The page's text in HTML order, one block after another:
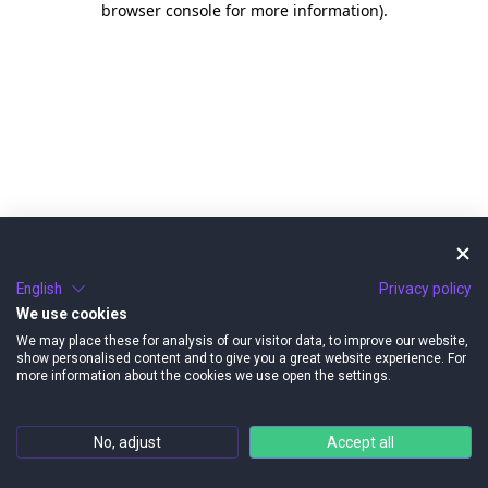
browser console for more information).
English
Privacy policy
We use cookies
We may place these for analysis of our visitor data, to improve our website,
show personalised content and to give you a great website experience. For
more information about the cookies we use open the settings.
No, adjust Accept all